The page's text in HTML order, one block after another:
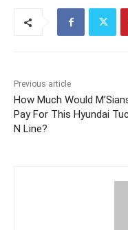
Previous article
How Much Would
Pay For This Hyundai
N Line?